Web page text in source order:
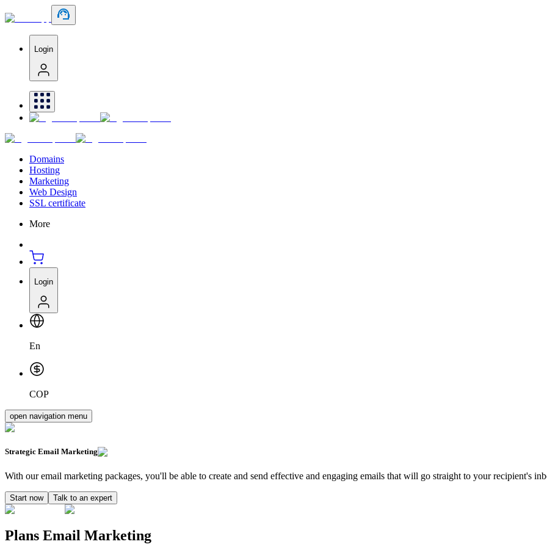
Login
Domains
Hosting
Marketing
Web Design
SSL certificate
More
Login
En
COP
open navigation menu
Strategic Email Marketing
With our email marketing packages, you'll be able to create and send effective and engaging emails that will go straight to your recipient's
Start now Talk to an expert
Plans Email Marketing